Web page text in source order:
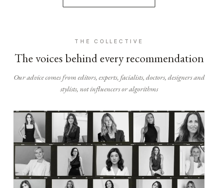
THE COLLECTIVE
The voices behind every recommendation
Our advice comes from editors, experts, facialists, doctors, designers and
stylists, not influencers or algorithms